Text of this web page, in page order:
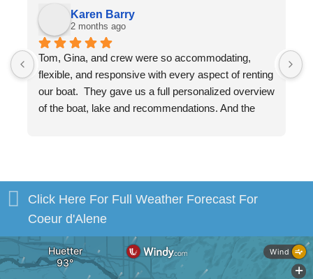
Karen Barry
2 months ago
Tom, Gina, and crew were so accommodating,
flexible, and responsive with every aspect of renting
our boat.  They gave us a full personalized overview
of the boat, lake and recommendations. And the
Click Here For Full Weather Forecast For
Coeur d'Alene